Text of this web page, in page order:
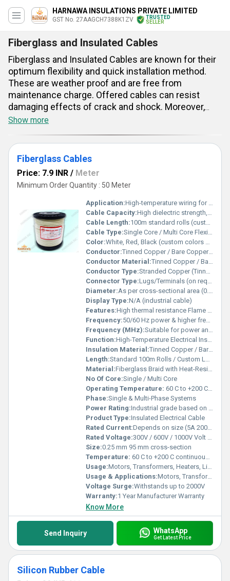
HARNAWA INSULATIONS PRIVATE LIMITED
GST No. 27AAGCH7388K1ZV
TRUSTED
SELLER
Fiberglass and Insulated Cables
Fiberglass and Insulated Cables are known for their
optimum flexibility and quick installation method.
These are weather proof and are free from
maintenance charge. Offered cables can resist
damaging effects of crack and shock. Moreover,
these are high temperature proof. Featured with
180 degree C operating temperature. These have up
to 1100 voltage and maximum 240 sqmm
dimension. These are suitable for 6 KV power based
applications. Braided copper wire has been used to
strengthen these fiberglass cables. Provided wires
are used as indispensable parts of transformers,
generators, electrical motors, etc.
Show more
Fiberglass Cables
Price: 7.9 INR / Meter
Minimum Order Quantity : 50 Meter
Application:High-temperature wiring for motors, heating equipment, transformers, and appliances
Cable Capacity:High dielectric strength, excellent thermal & mechanical performance Ampere (amp)
Cable Length:100m standard rolls (custom available) Meter (m)
Cable Type:Single Core / Multi Core Flexible Cable
Color:White, Red, Black (custom colors available)
Conductor:Tinned Copper / Bare Copper / Nickel-Plated Copper
Conductor Material:Tinned Copper / Bare Copper / Nickel-Plated Copper
Conductor Type:Stranded Copper (Tinned/Bare/Nickel-Plated)
Connector Type:Lugs/Terminals (on request)
Diameter:As per cross-sectional area (0.5 mm 20 mm) Millimeter (mm)
Display Type:N/A (industrial cable)
Features:High thermal resistance Flame retardant & self-extinguishing Excellent dielectric strength Flexible with strong mechanical protection Resistant to abrasion, oil, and chemicals
Frequency:50/60 Hz power & higher frequency applications Megahertz (MHZ)
Frequency (MHz):Suitable for power and signal applications Megahertz (MHZ)
Function:High-Temperature Electrical Insulation, Flame Retardant, and Mechanical Protection
Insulation Material:Tinned Copper / Bare Copper / Nickel-Plated Copper
Length:Standard 100m Rolls / Custom Lengths Available Meter (m)
Material:Fiberglass Braid with Heat-Resistant Inner Insulation (Silicone / PVC)
No Of Core:Single / Multi Core
Operating Temperature: 60 C to +200 C (continuous use) Celsius (oC)
Phase:Single & Multi-Phase Systems
Power Rating:Industrial grade based on cross-section
Product Type:Insulated Electrical Cable
Rated Current:Depends on size (5A 200A) Ampere (amp)
Rated Voltage:300V / 600V / 1000V Volt (V)
Size:0.25 mm 95 mm cross-section
Temperature: 60 C to +200 C continuous operation Celsius (oC)
Usage:Motors, Transformers, Heaters, Lighting, Automotive, Household Appliances
Usage & Applications:Motors, Transformers, Appliances, Ovens, Heaters, Lighting Fixtures, Automotive Wiring
Voltage Surge:Withstands up to 2000V
Warranty:1 Year Manufacturer Warranty
Know More
Send Inquiry WhatsApp
Get Latest Price
Silicon Rubber Cable